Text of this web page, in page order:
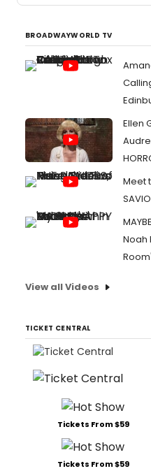
BROADWAYWORLD TV
Ellen
Meet
Noah
Room'
View all Videos
TICKET CENTRAL
Tickets From $59
Tickets From $59